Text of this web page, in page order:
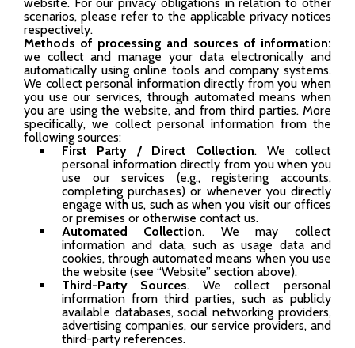
scenarios, please refer to the applicable privacy notices
respectively.
Methods of processing and sources of information:
we collect and manage your data electronically and
automatically using online tools and company systems.
We collect personal information directly from you when
you use our services, through automated means when
you are using the website, and from third parties. More
specifically, we collect personal information from the
following sources:
First Party / Direct Collection. We collect
personal information directly from you when you
use our services (e.g., registering accounts,
completing purchases) or whenever you directly
engage with us, such as when you visit our offices
or premises or otherwise contact us.
Automated Collection. We may collect
information and data, such as usage data and
cookies, through automated means when you use
the website (see “Website” section above).
Third-Party Sources. We collect personal
information from third parties, such as publicly
available databases, social networking providers,
advertising companies, our service providers, and
third-party references.